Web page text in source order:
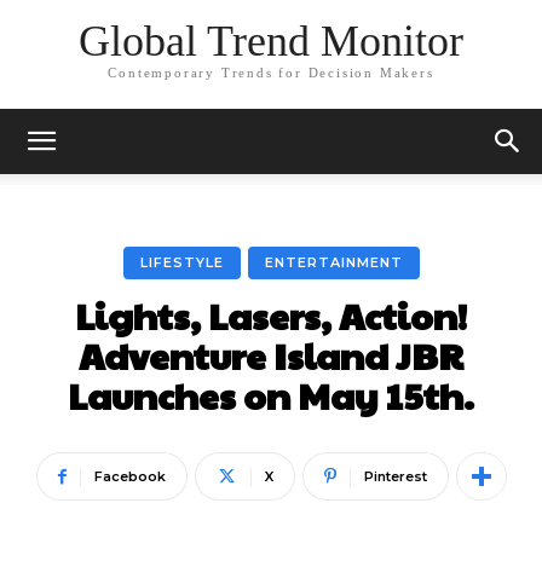
Global Trend Monitor
Contemporary Trends for Decision Makers
LIFESTYLE ENTERTAINMENT
Lights, Lasers, Action!
Adventure Island JBR
Launches on May 15th.
Facebook X Pinterest